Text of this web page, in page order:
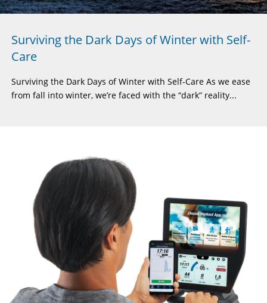
Surviving the Dark Days of Winter with Self-
Care
Surviving the Dark Days of Winter with Self-Care As we ease
from fall into winter, we’re faced with the “dark” reality...